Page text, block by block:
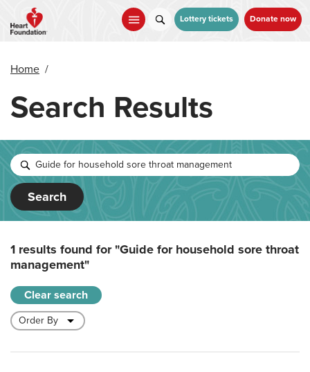
main
Lottery tickets Donate now
Home /
Search Results
Search
1 results found for"Guide for household sore throat
management"
Clear search